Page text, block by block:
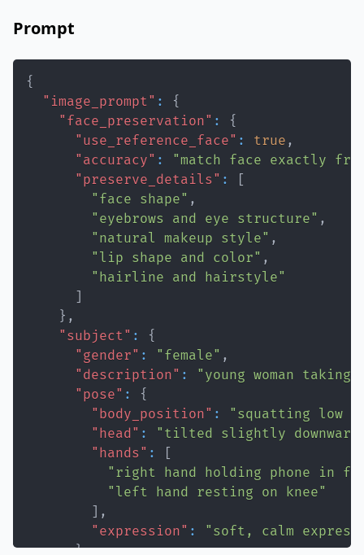
Prompt
{
"image_prompt" :
{
"face_preservation" :
{
"use_reference_face" : true ,
"accuracy" :
"match face exactly
"preserve_details" :
[
"face shape" ,
"eyebrows and eye structure" ,
"natural makeup style" ,
"lip shape and color" ,
"hairline and hairstyle"
]
} ,
"subject" :
{
"gender" : "female" ,
"description" :
"young woman
"pose" :
{
"body_position" :
"squatting low
"head" :
"tilted slightly downward
"hands" :
[
"right hand holding phone in
"left hand resting on knee"
] ,
"expression" :
"soft, calm
},